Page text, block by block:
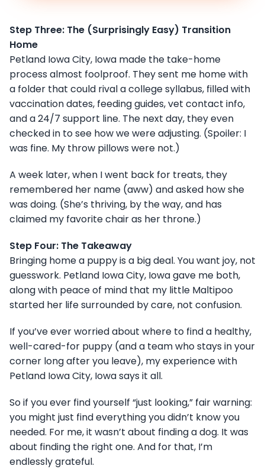
Step Three: The (Surprisingly Easy) Transition
Home
Petland Iowa City, Iowa made the take-home
process almost foolproof. They sent me home with
a folder that could rival a college syllabus, filled with
vaccination dates, feeding guides, vet contact info,
and a 24/7 support line. The next day, they even
checked in to see how we were adjusting. (Spoiler: I
was fine. My throw pillows were not.)
A week later, when I went back for treats, they
remembered her name (aww) and asked how she
was doing. (She’s thriving, by the way, and has
claimed my favorite chair as her throne.)
Step Four: The Takeaway
Bringing home a puppy is a big deal. You want joy, not
guesswork. Petland Iowa City, Iowa gave me both,
along with peace of mind that my little Maltipoo
started her life surrounded by care, not confusion.
If you’ve ever worried about where to find a healthy,
well-cared-for puppy (and a team who stays in your
corner long after you leave), my experience with
Petland Iowa City, Iowa says it all.
So if you ever find yourself “just looking,” fair warning:
you might just find everything you didn’t know you
needed. For me, it wasn’t about finding a dog. It was
about finding the right one. And for that, I’m
endlessly grateful.